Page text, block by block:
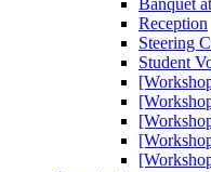
Banquet
Reception
Steering
Student